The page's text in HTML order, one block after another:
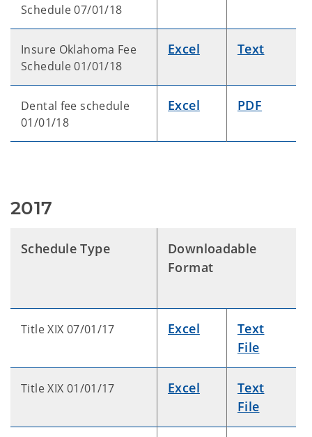
Schedule 07/01/18
Insure Oklahoma Fee
Schedule 01/01/18
Excel Text
Dental fee schedule
01/01/18
Excel PDF
2017
Schedule Type
Downloadable
Format
Title XIX 07/01/17 Excel
Text
File
Title XIX 01/01/17 Excel
Text
File